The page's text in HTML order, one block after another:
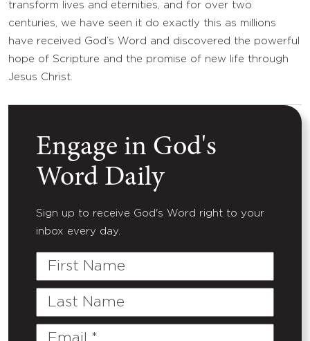
transform lives and eternities, and for over two
centuries, we have seen it do exactly this as millions
have received God’s Word and discovered the powerful
hope of Scripture and the promise of new life through
Jesus Christ.
Engage in God's
Word Daily
Sign up to receive God's Word right to your
inbox every day.
First
Last
Email
(Required)